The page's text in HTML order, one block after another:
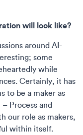
will look like?
around AI-
some
while
Certainly, it has
to be a maker as
Process and
our role as makers,
within itself.